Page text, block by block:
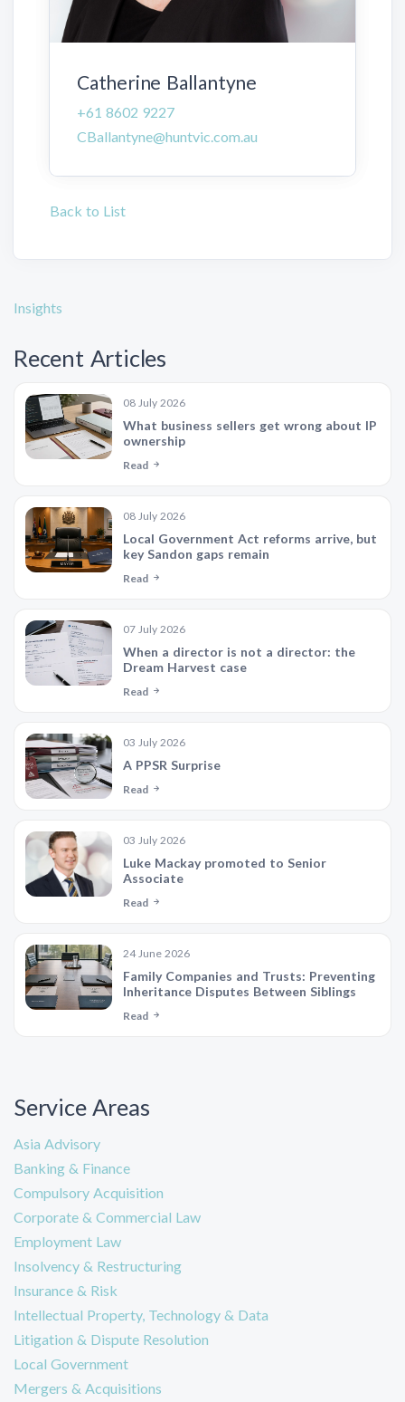
Catherine Ballantyne
+61 8602 9227
CBallantyne@huntvic.com.au
Back to List
Insights
Recent Articles
08 July 2026
What business sellers get wrong about IP
ownership
Read
08 July 2026
Local Government Act reforms arrive, but
key Sandon gaps remain
Read
07 July 2026
When a director is not a director: the
Dream Harvest case
Read
03 July 2026
A PPSR Surprise
Read
03 July 2026
Luke Mackay promoted to Senior
Associate
Read
24 June 2026
Family Companies and Trusts: Preventing
Inheritance Disputes Between Siblings
Read
Service Areas
Asia Advisory
Banking & Finance
Compulsory Acquisition
Corporate & Commercial Law
Employment Law
Insolvency & Restructuring
Insurance & Risk
Intellectual Property, Technology & Data
Litigation & Dispute Resolution
Local Government
Mergers & Acquisitions